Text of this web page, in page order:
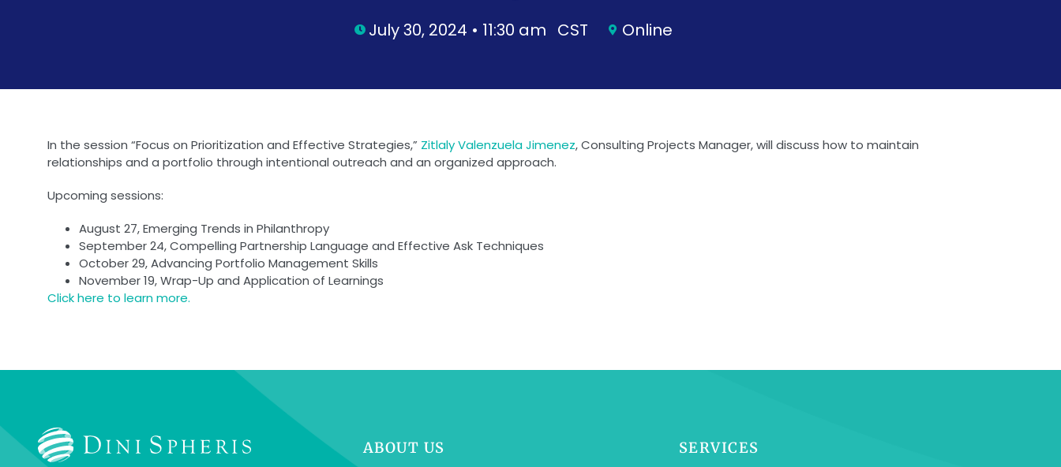
July 30, 2024 • 11:30 am CST Online
In the session “Focus on Prioritization and Effective Strategies,” Zitlaly Valenzuela Jimenez, Consulting Projects Manager, will discuss how to maintain
relationships and a portfolio through intentional outreach and an organized approach.
Upcoming sessions:
August 27, Emerging Trends in Philanthropy
September 24, Compelling Partnership Language and Effective Ask Techniques
October 29, Advancing Portfolio Management Skills
November 19, Wrap-Up and Application of Learnings
Click here to learn more.
ABOUT US SERVICES